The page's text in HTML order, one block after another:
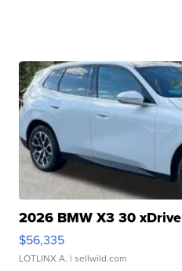
2026 BMW X3 30 xDrive
$56,335
LOTLINX A. | sellwild.com